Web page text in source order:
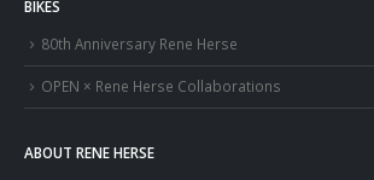
BIKES
80th Anniversary Rene Herse
OPEN × Rene Herse Collaborations
ABOUT RENE HERSE